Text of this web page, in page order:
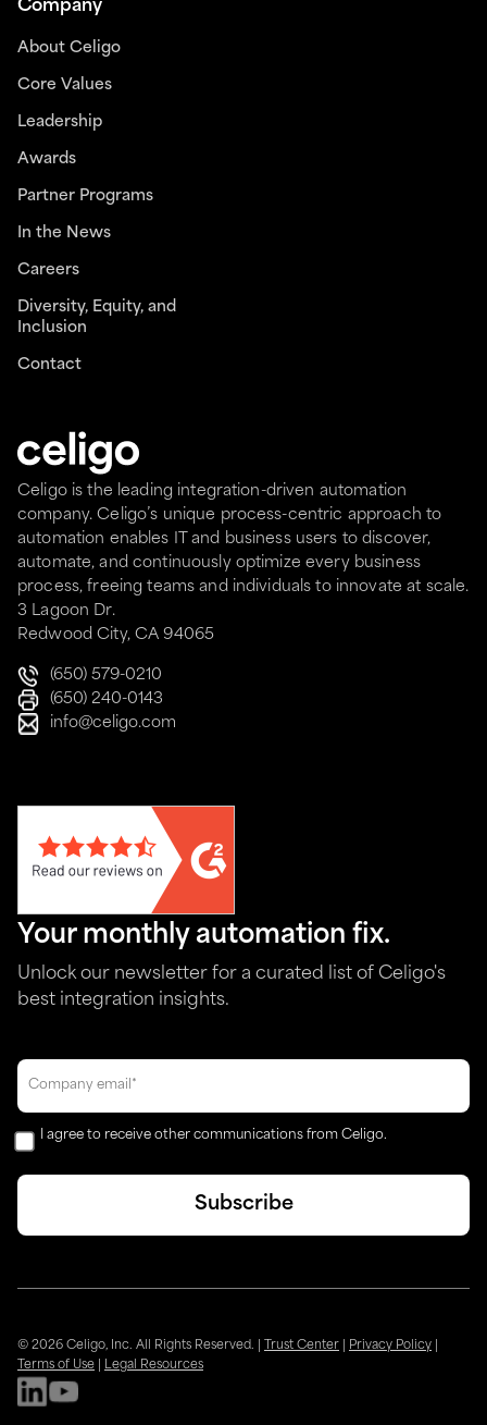
Celigo is the leading integration-driven automation
company. Celigo’s unique process-centric approach to
automation enables IT and business users to discover,
automate, and continuously optimize every business
process, freeing teams and individuals to innovate at scale.
3 Lagoon Dr.
Redwood City, CA 94065
(650) 579-0210
(650) 240-0143
info@celigo.com
Company
About Celigo
Core Values
Leadership
Awards
Partner Programs
In the News
Careers
Diversity, Equity, and
Inclusion
Contact
Your monthly automation fix.
Unlock our newsletter for a curated list of Celigo's
best integration insights.
I agree to receive other communications from Celigo.
© 2026 Celigo, Inc. All Rights Reserved. Trust Center Privacy Policy
Terms of Use
Legal Resources